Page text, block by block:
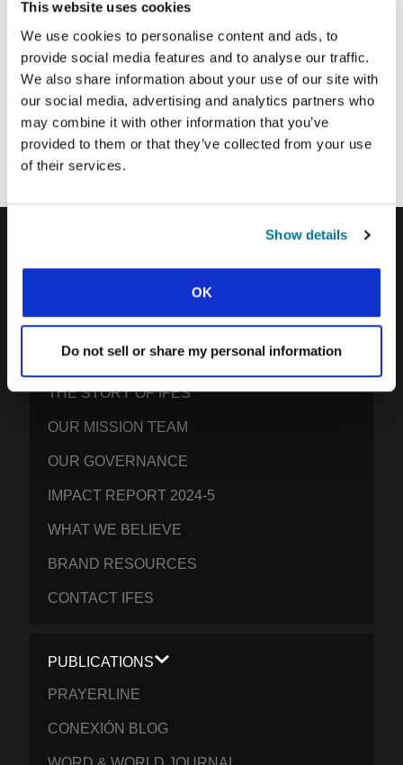
This website uses cookies
We use cookies to personalise content and ads, to
provide social media features and to analyse our traffic.
We also share information about your use of our site with
our social media, advertising and analytics partners who
may combine it with other information that you’ve
provided to them or that they’ve collected from your use
of their services.
Show details
OK
Do not sell or share my personal information
SUBMIT
Each week, IFES sends out a short email with stories from student
movements and IFES ministry around the world to inspire your
prayers.
IFES · INTERNATIONAL FELLOWSHIP OF
EVANGELICAL STUDENTS
OUR GLOBAL VISION
OUR WORK
THE STORY OF IFES
OUR MISSION TEAM
OUR GOVERNANCE
IMPACT REPORT 2024-5
WHAT WE BELIEVE
BRAND RESOURCES
CONTACT IFES
PUBLICATIONS
PRAYERLINE
CONEXIÓN BLOG